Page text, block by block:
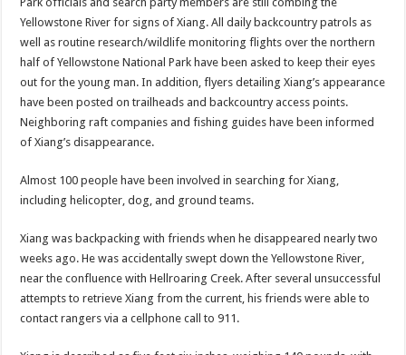
Yellowstone River for signs of Xiang. All daily backcountry patrols as
well as routine research/wildlife monitoring flights over the northern
half of Yellowstone National Park have been asked to keep their eyes
out for the young man. In addition, flyers detailing Xiang’s appearance
have been posted on trailheads and backcountry access points.
Neighboring raft companies and fishing guides have been informed
of Xiang’s disappearance.
Almost 100 people have been involved in searching for Xiang,
including helicopter, dog, and ground teams.
Xiang was backpacking with friends when he disappeared nearly two
weeks ago. He was accidentally swept down the Yellowstone River,
near the confluence with Hellroaring Creek. After several unsuccessful
attempts to retrieve Xiang from the current, his friends were able to
contact rangers via a cellphone call to 911.